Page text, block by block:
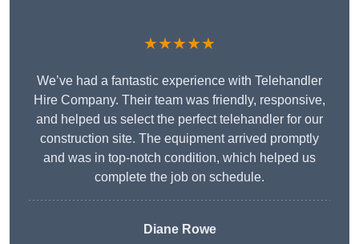
★★★★★
We’ve had a fantastic experience with Telehandler
Hire Company. Their team was friendly, responsive,
and helped us select the perfect telehandler for our
construction site. The equipment arrived promptly
and was in top-notch condition, which helped us
complete the job on schedule.
Diane Rowe